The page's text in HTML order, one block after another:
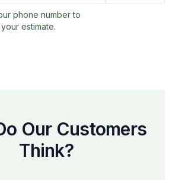
phone number to
estimate.
Our Customers
Think?